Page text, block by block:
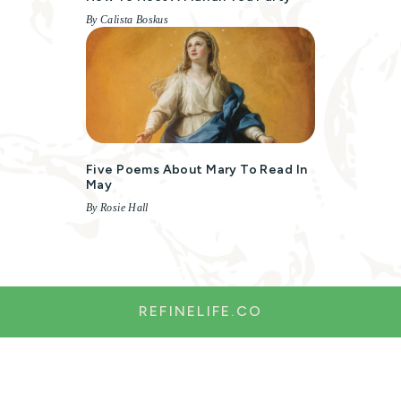
By Calista Boskus
Five Poems About Mary To Read In
May
By Rosie Hall
REFINELIFE.CO